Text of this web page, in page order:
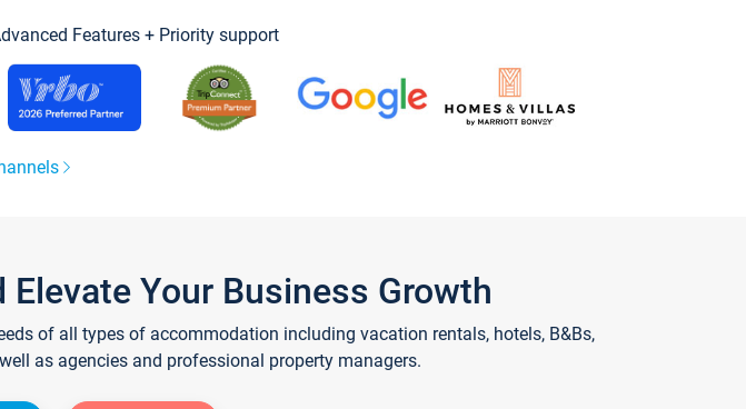
Features + Priority support
Your Business Growth
of all types of accommodation including vacation rentals, hotels, B&Bs,
as agencies and professional property managers.